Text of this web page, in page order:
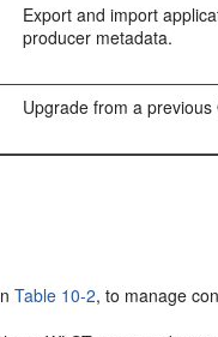
Export and import
producer metadata.
Upgrade from a
Table 10-2, to manage